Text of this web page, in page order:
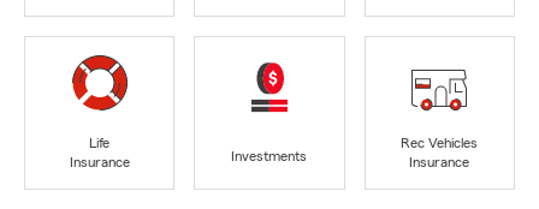
Life
Insurance
Investments
Rec Vehicles
Insurance